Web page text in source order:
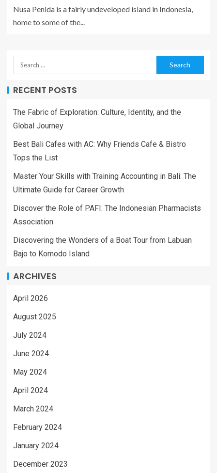
Nusa Penida is a fairly undeveloped island in Indonesia,
home to some of the...
RECENT POSTS
The Fabric of Exploration: Culture, Identity, and the
Global Journey
Best Bali Cafes with AC: Why Friends Cafe & Bistro
Tops the List
Master Your Skills with Training Accounting in Bali: The
Ultimate Guide for Career Growth
Discover the Role of PAFI: The Indonesian Pharmacists
Association
Discovering the Wonders of a Boat Tour from Labuan
Bajo to Komodo Island
ARCHIVES
April 2026
August 2025
July 2024
June 2024
May 2024
April 2024
March 2024
February 2024
January 2024
December 2023